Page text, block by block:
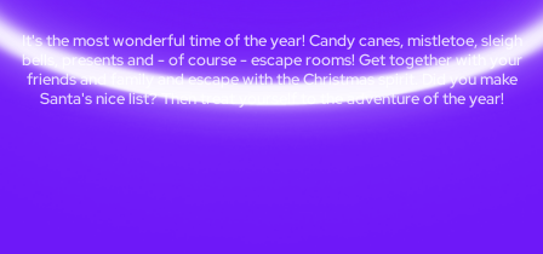
It's the most wonderful time of the year! Candy canes, mistletoe, sleigh
bells, presents and - of course - escape rooms! Get together with your
friends and family and escape with the Christmas spirit. Did you make
Santa's nice list? Then treat yourself to the adventure of the year!